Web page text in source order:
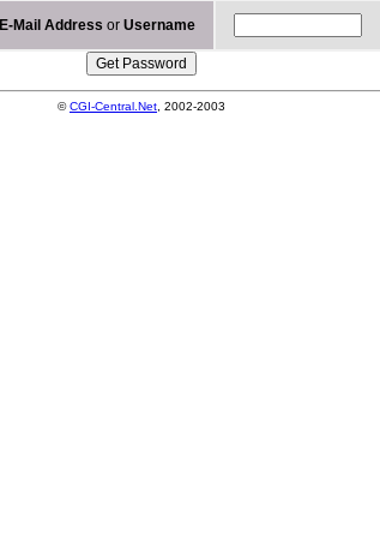
E-Mail Address or Username
©CGI-Central.Net , 2002-2003